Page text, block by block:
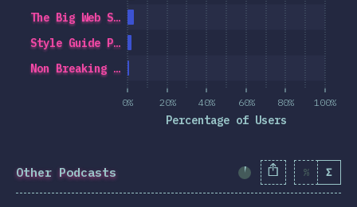
0% 20% 40% 60% 80% 100%
Percentage of Users
Non Breaking …
Style Guide P…
The Big Web S…
Other Podcasts Completion% Σ